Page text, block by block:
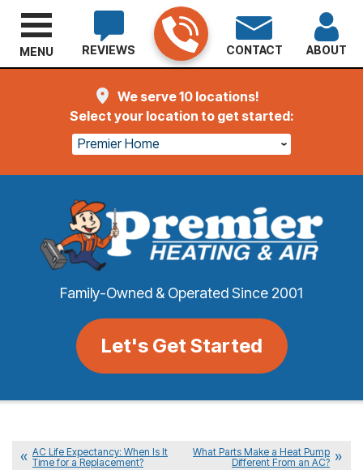
We serve 10 locations!
Select your location to get started:
Premier Home
Family-Owned & Operated Since 2001
Let's Get Started
REVIEWS CONTACT ABOUT
MENU
AC Life Expectancy: When Is It
Time for a Replacement?
What Parts Make a Heat Pump
Different From an AC?